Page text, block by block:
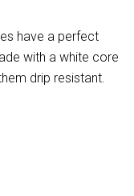
have a perfect
with a white core
drip resistant.